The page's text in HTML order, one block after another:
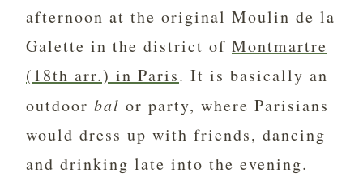
afternoon at the original Moulin de la
Galette in the district of Montmartre
(18th arr.) in Paris. It is basically an
outdoor bal or party, where Parisians
would dress up with friends, dancing
and drinking late into the evening.